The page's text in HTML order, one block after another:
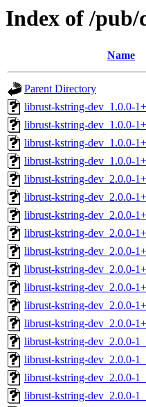
Index of /
Name
Parent Directory
librust-kstring-dev_1.0.0-
librust-kstring-dev_1.0.0-
librust-kstring-dev_1.0.0-
librust-kstring-dev_1.0.0-
librust-kstring-dev_2.0.0-
librust-kstring-dev_2.0.0-
librust-kstring-dev_2.0.0-
librust-kstring-dev_2.0.0-
librust-kstring-dev_2.0.0-
librust-kstring-dev_2.0.0-
librust-kstring-dev_2.0.0-
librust-kstring-dev_2.0.0-
librust-kstring-dev_2.0.0-
librust-kstring-dev_2.0.0-
librust-kstring-dev_2.0.0-
librust-kstring-dev_2.0.0-
librust-kstring-dev_2.0.0-